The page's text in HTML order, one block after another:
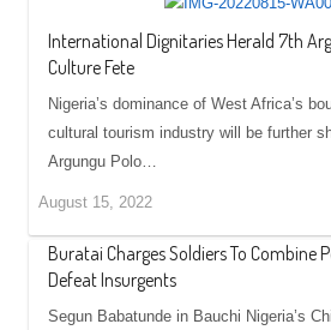
International Dignitaries Herald 7th
Culture Fete
Nigeria’s dominance of West Africa’s
cultural tourism industry will be further
Argungu Polo…
August 15, 2022
Buratai Charges Soldiers To Combine
Defeat Insurgents
Segun Babatunde in Bauchi Nigeria’s